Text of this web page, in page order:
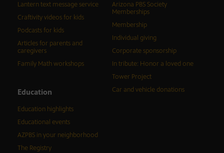
Lantern text message service
Craftivity videos for kids
Podcasts for kids
Articles for parents and
caregivers
Family Math workshops
Education
Education highlights
Educational events
AZPBS in your neighborhood
The Registry
Arizona PBS Society
Memberships
Membership
Individual giving
Corporate sponsorship
In tribute: Honor a loved one
Tower Project
Car and vehicle donations